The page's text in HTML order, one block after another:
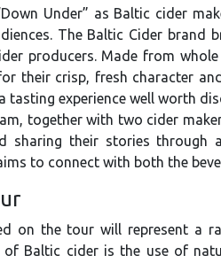
Under” as Baltic cider
The Baltic Cider brand
producers. Made from
their crisp, fresh character
tasting experience well worth
together with two cider
sharing their stories through
to connect with both the
on the tour will represent a
of Baltic cider is the use of